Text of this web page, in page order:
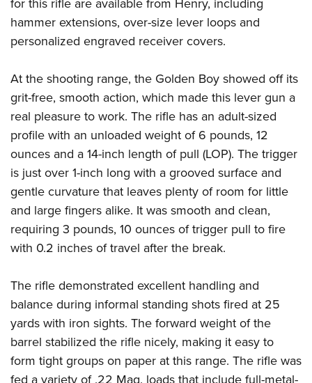
for this rifle are available from Henry, including
hammer extensions, over-size lever loops and
personalized engraved receiver covers.
At the shooting range, the Golden Boy showed off its
grit-free, smooth action, which made this lever gun a
real pleasure to work. The rifle has an adult-sized
profile with an unloaded weight of 6 pounds, 12
ounces and a 14-inch length of pull (LOP). The trigger
is just over 1-inch long with a grooved surface and
gentle curvature that leaves plenty of room for little
and large fingers alike. It was smooth and clean,
requiring 3 pounds, 10 ounces of trigger pull to fire
with 0.2 inches of travel after the break.
The rifle demonstrated excellent handling and
balance during informal standing shots fired at 25
yards with iron sights. The forward weight of the
barrel stabilized the rifle nicely, making it easy to
form tight groups on paper at this range. The rifle was